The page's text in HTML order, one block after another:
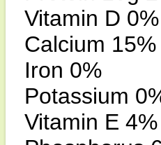
Vitamin D 0%
Calcium 15%
Iron 0%
Potassium
Vitamin E 4%